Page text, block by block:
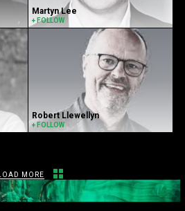
Martyn Lee
+ FOLLOW
Robert Llewellyn
+ FOLLOW
LOAD MORE